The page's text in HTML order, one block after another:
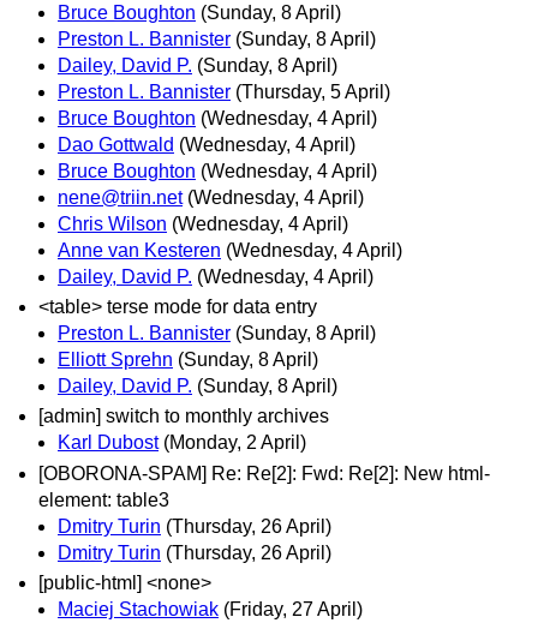
Bruce Boughton (Sunday, 8 April)
Preston L. Bannister (Sunday, 8 April)
Dailey, David P. (Sunday, 8 April)
Preston L. Bannister (Thursday, 5 April)
Bruce Boughton (Wednesday, 4 April)
Dao Gottwald (Wednesday, 4 April)
Bruce Boughton (Wednesday, 4 April)
nene@triin.net (Wednesday, 4 April)
Chris Wilson (Wednesday, 4 April)
Anne van Kesteren (Wednesday, 4 April)
Dailey, David P. (Wednesday, 4 April)
<table> terse mode for data entry
Preston L. Bannister (Sunday, 8 April)
Elliott Sprehn (Sunday, 8 April)
Dailey, David P. (Sunday, 8 April)
[admin] switch to monthly archives
Karl Dubost (Monday, 2 April)
[OBORONA-SPAM] Re: Re[2]: Fwd: Re[2]: New html-
element: table3
Dmitry Turin (Thursday, 26 April)
Dmitry Turin (Thursday, 26 April)
[public-html] <none>
Maciej Stachowiak (Friday, 27 April)